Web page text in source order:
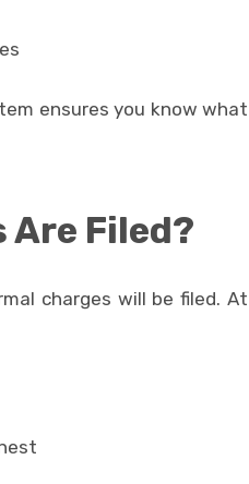
ensures you know what
Are Filed?
charges will be filed. At